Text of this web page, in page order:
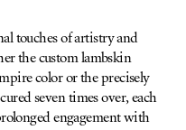
touches of artistry and
the custom lambskin
color or the precisely
seven times over, each
engagement with